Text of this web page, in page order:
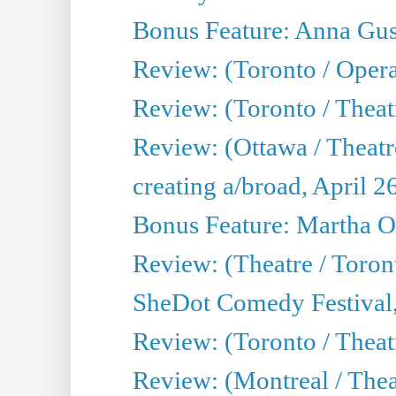
Bonus Feature: Anna
Review: (Toronto /
Review: (Toronto /
Review: (Ottawa /
creating a/broad, April
Bonus Feature: Martha
Review: (Theatre /
SheDot Comedy
Review: (Toronto /
Review: (Montreal /